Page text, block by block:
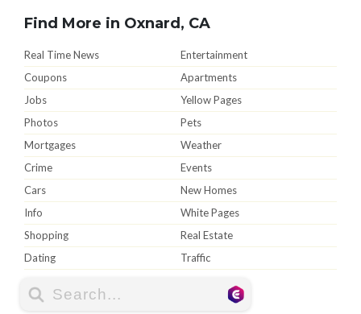
Find More in Oxnard, CA
Real Time News
Entertainment
Coupons
Apartments
Jobs
Yellow Pages
Photos
Pets
Mortgages
Weather
Crime
Events
Cars
New Homes
Info
White Pages
Shopping
Real Estate
Dating
Traffic